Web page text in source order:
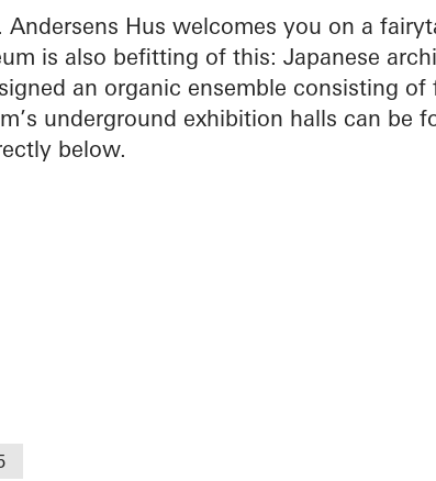
Hus welcomes you on a
is also befitting of this: Japanese
an organic ensemble consisting of
underground exhibition halls can be
below.